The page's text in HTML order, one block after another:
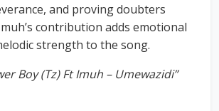
and proving doubters
contribution adds emotional
strength to the song.
Boy (Tz) Ft Imuh – Umewazidi”